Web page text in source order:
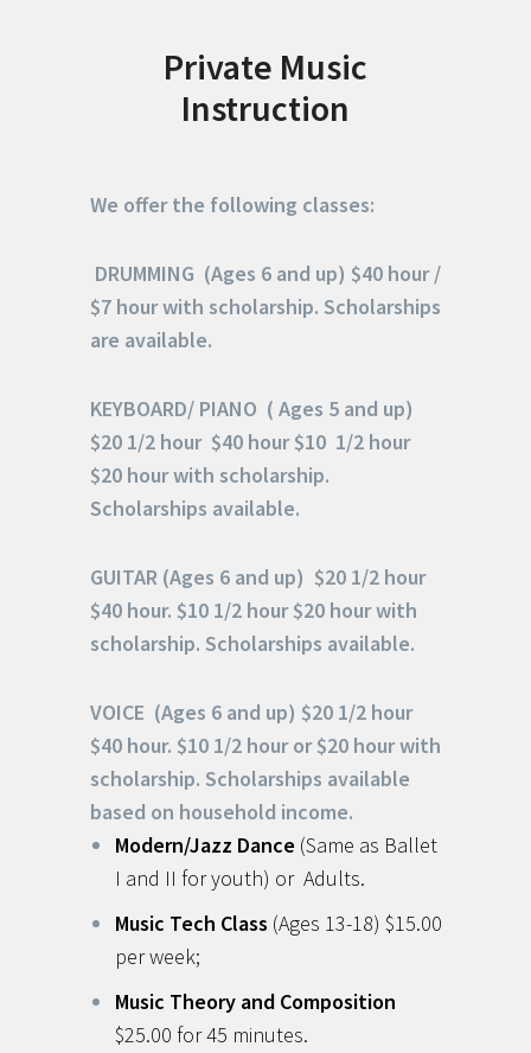
Private Music
Instruction
We offer the following classes:
DRUMMING (Ages 6 and up) $40 hour /
$7 hour with scholarship. Scholarships
are available.
KEYBOARD/ PIANO ( Ages 5 and up)
$20 1/2 hour $40 hour $10 1/2 hour
$20 hour with scholarship.
Scholarships available.
GUITAR (Ages 6 and up) $20 1/2 hour
$40 hour. $10 1/2 hour $20 hour with
scholarship. Scholarships available.
VOICE (Ages 6 and up) $20 1/2 hour
$40 hour. $10 1/2 hour or $20 hour with
scholarship. Scholarships available
based on household income.
Modern/Jazz Dance (Same as Ballet
I and II for youth) or Adults.
Music Tech Class (Ages 13-18) $15.00
per week;
Music Theory and Composition
$25.00 for 45 minutes.